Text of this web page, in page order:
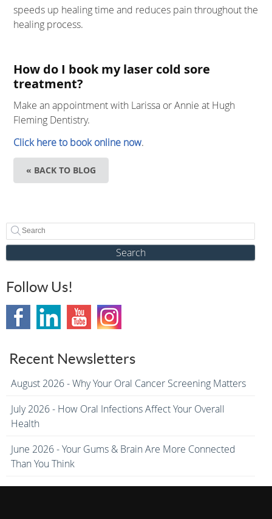
speeds up healing time and reduces pain throughout the
healing process.
How do I book my laser cold sore
treatment?
Make an appointment with Larissa or Annie at Hugh
Fleming Dentistry.
Click here to book online now.
« BACK TO BLOG
Search
Follow Us!
Recent Newsletters
August 2026 - Why Your Oral Cancer Screening Matters
July 2026 - How Oral Infections Affect Your Overall
Health
June 2026 - Your Gums & Brain Are More Connected
Than You Think